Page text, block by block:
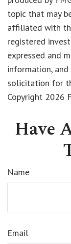
topic that may
affiliated with
registered
expressed and
information,
solicitation for
Copyright 2026
Have
Name
Email